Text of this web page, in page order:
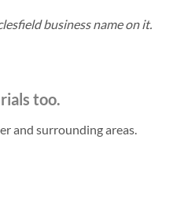
business name on it.
too.
and surrounding areas.